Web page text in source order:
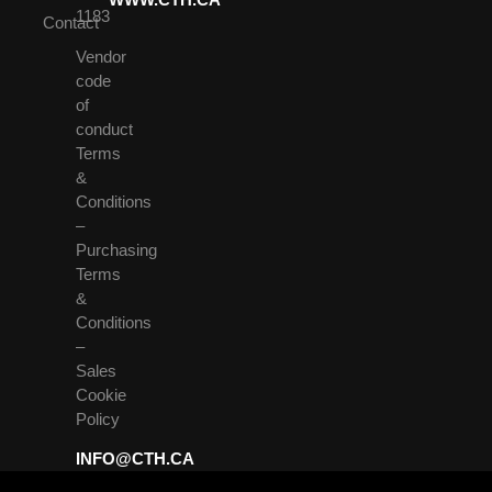
Contact
1183
Vendor
code
of
conduct
Terms
&
Conditions
–
Purchasing
Terms
&
Conditions
–
Sales
Cookie
Policy
INFO@CTH.CA